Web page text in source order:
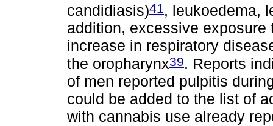
candidiasis)41 , leukoedema,
addition, excessive
increase in respiratory
the oropharynx39. Reports
of men reported pulpitis
could be added to the list of
with cannabis use already